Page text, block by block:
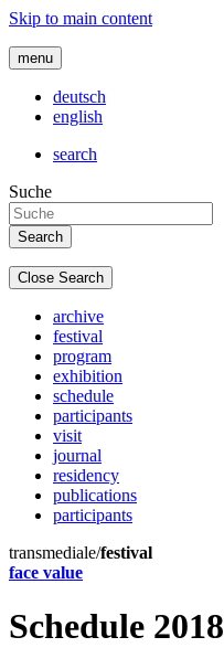
Skip to main content
menu
deutsch
english
search
Suche
Close Search
archive
festival
program
exhibition
schedule
participants
visit
journal
residency
publications
participants
transmediale/festival
face value
Schedule 2018